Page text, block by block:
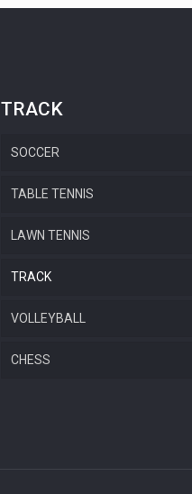
TRACK
SOCCER
TABLE TENNIS
LAWN TENNIS
TRACK
VOLLEYBALL
CHESS